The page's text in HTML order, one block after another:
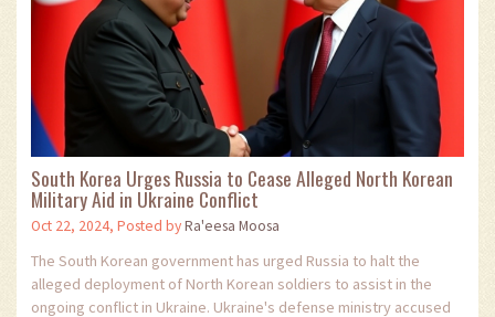
South Korea Urges Russia to Cease Alleged North Korean
Military Aid in Ukraine Conflict
Oct 22, 2024, Posted byRa'eesa Moosa
The South Korean government has urged Russia to halt the
alleged deployment of North Korean soldiers to assist in the
ongoing conflict in Ukraine. Ukraine's defense ministry accused